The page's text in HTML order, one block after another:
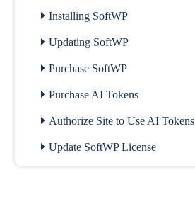
Installing SoftWP
Updating SoftWP
Purchase SoftWP
Purchase AI Tokens
Authorize Site to Use AI Tokens
Update SoftWP License